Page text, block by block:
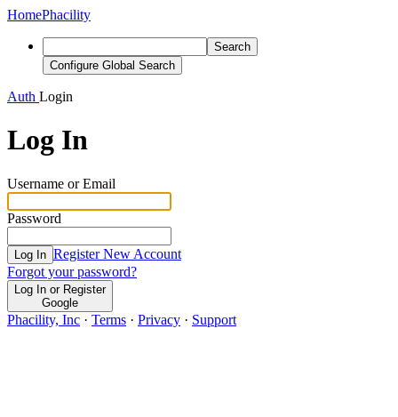
HomePhacility
Search
Configure Global Search
Auth Login
Log In
Username or Email
Password
Log In Register New Account
Forgot your password?
Log In or Register
Google
Phacility, Inc · Terms · Privacy · Support